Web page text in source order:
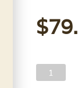
$
Zuri
Pink